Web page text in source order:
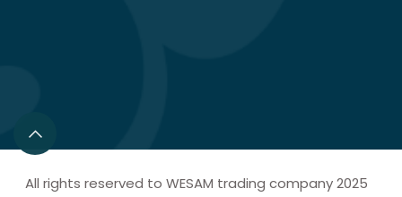
All rights reserved to WESAM trading company 2025